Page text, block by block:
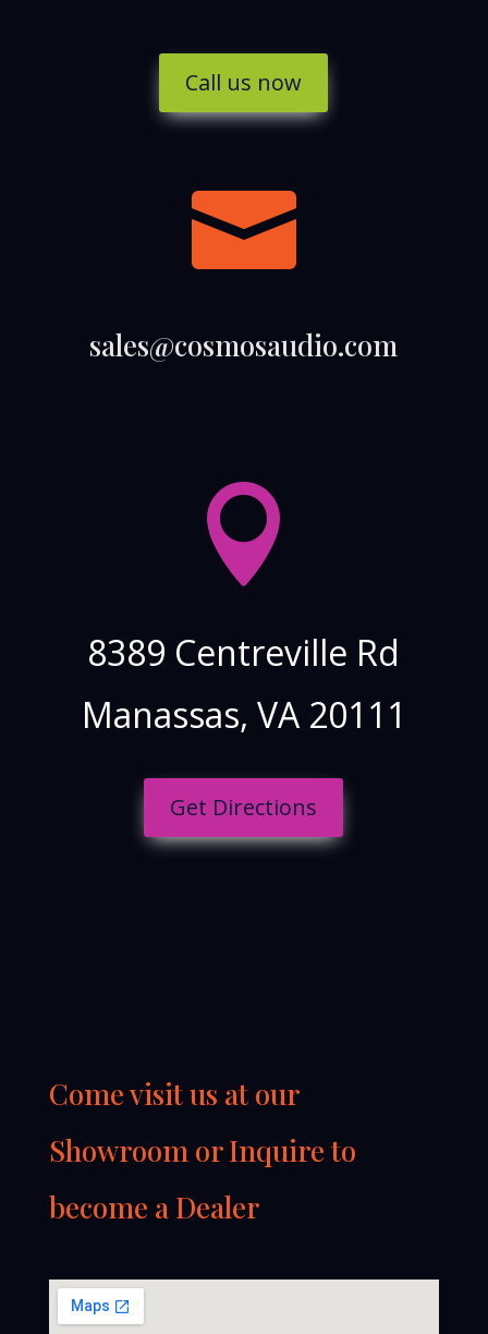
Call us now

sales@cosmosaudio.com

8389 Centreville Rd
Manassas, VA 20111
Get Directions
Come visit us at our
Showroom or Inquire to
become a Dealer